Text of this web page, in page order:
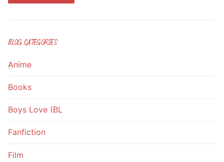
BLOG CATEGORIES
Anime
Books
Boys Love (BL
Fanfiction
Film